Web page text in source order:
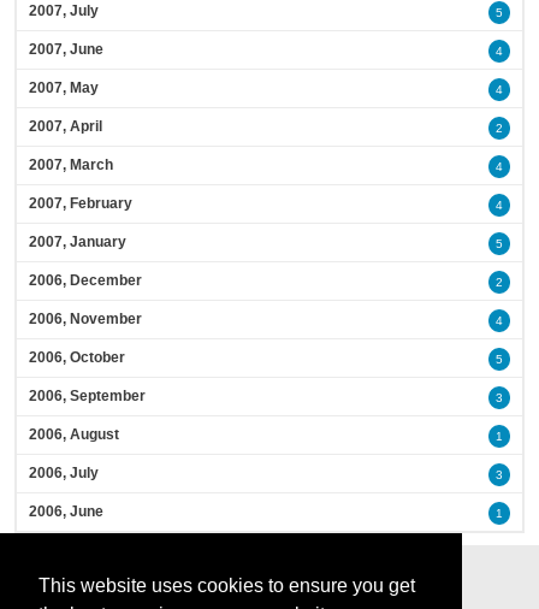
This website uses cookies to ensure you get
2007, July 5
2007, June 4
2007, May 4
2007, April 2
2007, March 4
2007, February 4
2007, January 5
2006, December 2
2006, November 4
2006, October 5
2006, September 3
2006, August 1
2006, July 3
2006, June 1